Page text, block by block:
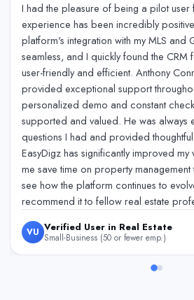
I had the pleasure of being a pilot user
experience has been incredibly
platform's integration with my MLS and
seamless, and I quickly found the CRM
user-friendly and efficient. Anthony
provided exceptional support
personalized demo and constant
supported and valued. He was always
questions I had and provided
EasyDigz has significantly improved
me save time on property management
see how the platform continues to
recommend it to fellow real estate
VU Verified User in Real Estate
Small-Business (50 or fewer emp.)